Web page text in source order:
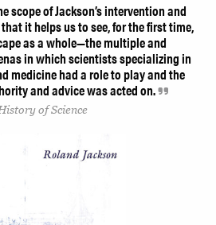
scope of Jackson’s intervention and
it helps us to see, for the first time,
as a whole—the multiple and
in which scientists specializing in
medicine had a role to play and the
and advice was acted on.
of Science